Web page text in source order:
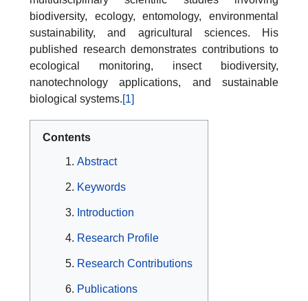
biodiversity, ecology, entomology, environmental
sustainability, and agricultural sciences. His
published research demonstrates contributions to
ecological monitoring, insect biodiversity,
nanotechnology applications, and sustainable
biological systems.[1]
Contents
Abstract
Keywords
Introduction
Research Profile
Research Contributions
Publications